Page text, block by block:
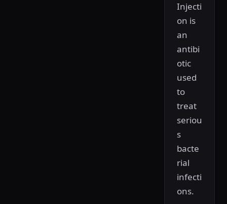
Injecti
on is
an
antibi
otic
used
to
treat
seriou
s
bacte
rial
infecti
ons.